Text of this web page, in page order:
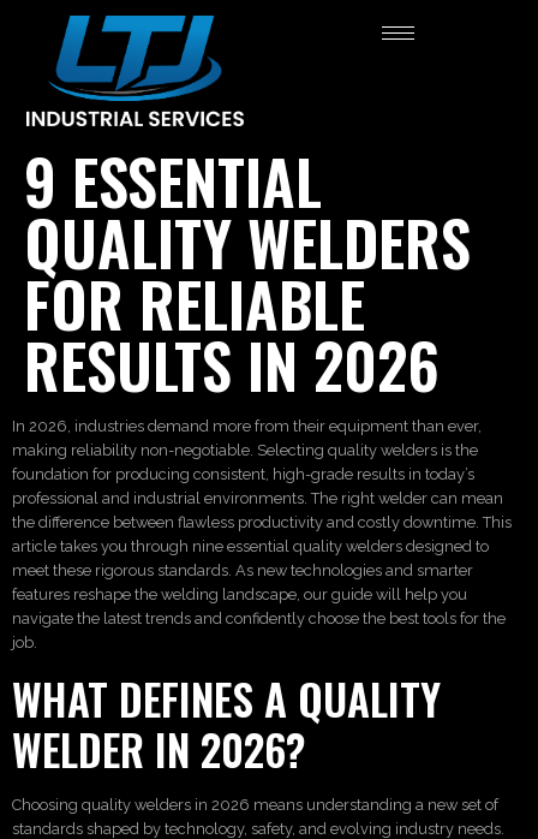
9 ESSENTIAL
QUALITY WELDERS
FOR RELIABLE
RESULTS IN 2026
In 2026, industries demand more from their equipment than ever,
making reliability non-negotiable. Selecting quality welders is the
foundation for producing consistent, high-grade results in today’s
professional and industrial environments. The right welder can mean
the difference between flawless productivity and costly downtime. This
article takes you through nine essential quality welders designed to
meet these rigorous standards. As new technologies and smarter
features reshape the welding landscape, our guide will help you
navigate the latest trends and confidently choose the best tools for the
job.
WHAT DEFINES A QUALITY
WELDER IN 2026?
Choosing quality welders in 2026 means understanding a new set of
standards shaped by technology, safety, and evolving industry needs.